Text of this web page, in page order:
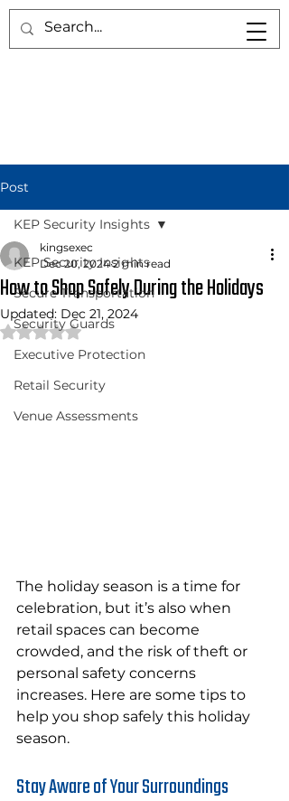
Post
KEP Security Insights
Secure Transportation
Security Guards
Executive Protection
Retail Security
Venue Assessments
KEP Security Insights
How to Shop Safely During the Holidays
kingsexec
Dec 20, 2024 2 min read
Updated: Dec 21, 2024
Rated NaN out of 5 stars.
The holiday season is a time for
celebration, but it’s also when
retail spaces can become
crowded, and the risk of theft or
personal safety concerns
increases. Here are some tips to
help you shop safely this holiday
season.
Stay Aware of Your Surroundings